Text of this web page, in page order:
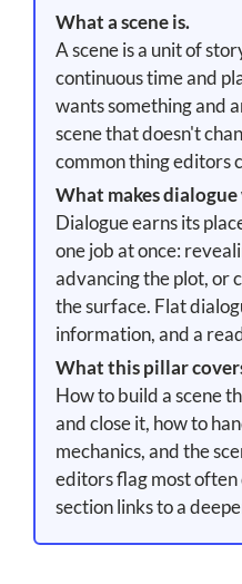
What a scene is.
A scene is a unit of
continuous time and
wants something and
scene that doesn't
common thing editors
What makes
Dialogue earns its
one job at once:
advancing the plot, or
the surface. Flat
information, and a
What this pillar
How to build a scene
and close it, how to
mechanics, and the
editors flag most
section links to a